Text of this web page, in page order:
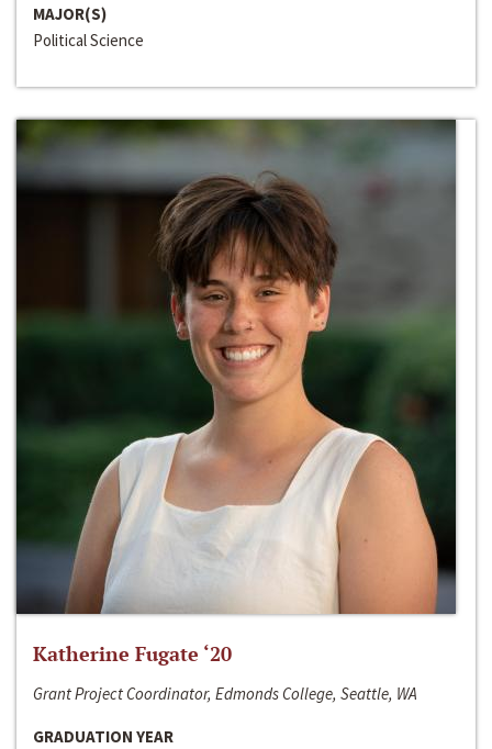
MAJOR(S)
Political Science
Katherine Fugate ‘20
Grant Project Coordinator, Edmonds College, Seattle, WA
GRADUATION YEAR